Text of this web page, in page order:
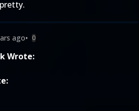
ago• 0
Wrote: